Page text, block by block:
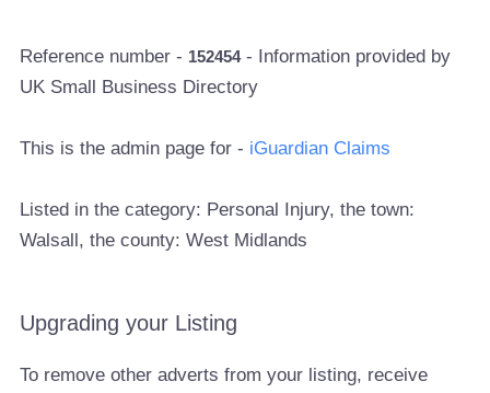
Reference number - 152454- Information provided by
UK Small Business Directory
This is the admin page for - iGuardian Claims
Listed in the category: Personal Injury, the town:
Walsall, the county: West Midlands
Upgrading your Listing
To remove other adverts from your listing, receive